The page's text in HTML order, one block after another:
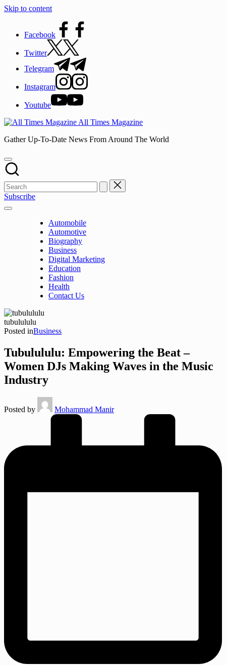
Skip to content
Facebook
Twitter
Telegram
Instagram
Youtube
All Times Magazine
Gather Up-To-Date News From Around The World
Subscribe
Automobile
Automotive
Biography
Business
Digital Marketing
Education
Fashion
Health
Contact Us
tubulululu
Posted inBusiness
Tubulululu: Empowering the Beat –
Women DJs Making Waves in the Music
Industry
Posted by Mohammad Manir